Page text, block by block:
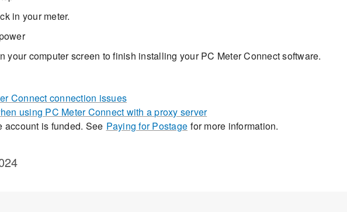
in your meter.
your computer screen to finish installing your PC Meter Connect software.
Connect connection issues
using PC Meter Connect with a proxy server
account is funded. See Paying for Postage for more information.